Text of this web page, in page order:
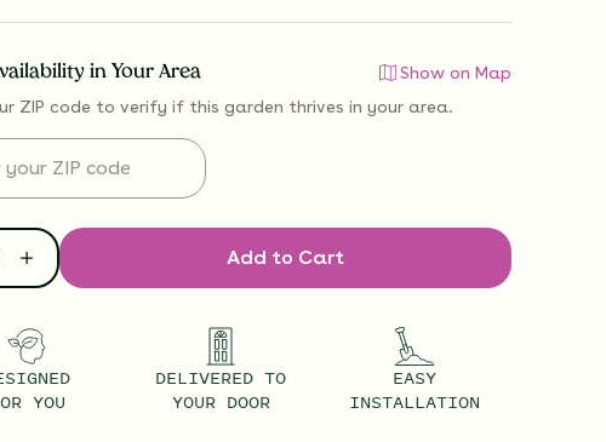
in Your Area
Show on Map
ZIP code to verify if this garden thrives in your area.
Add to Cart
YOU
DELIVERED TO
YOUR DOOR
EASY
INSTALLATION